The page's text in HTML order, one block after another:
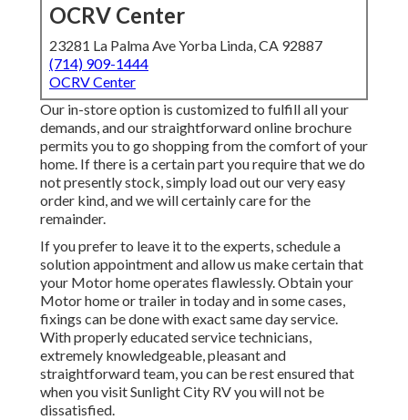
OCRV Center
23281 La Palma Ave Yorba Linda, CA 92887
(714) 909-1444
OCRV Center
Our in-store option is customized to fulfill all your
demands, and our straightforward online brochure
permits you to go shopping from the comfort of your
home. If there is a certain part you require that we do
not presently stock, simply load out our very easy
order kind, and we will certainly care for the
remainder.
If you prefer to leave it to the experts, schedule a
solution appointment and allow us make certain that
your Motor home operates flawlessly. Obtain your
Motor home or trailer in today and in some cases,
fixings can be done with exact same day service.
With properly educated service technicians,
extremely knowledgeable, pleasant and
straightforward team, you can be rest ensured that
when you visit Sunlight City RV you will not be
dissatisfied.